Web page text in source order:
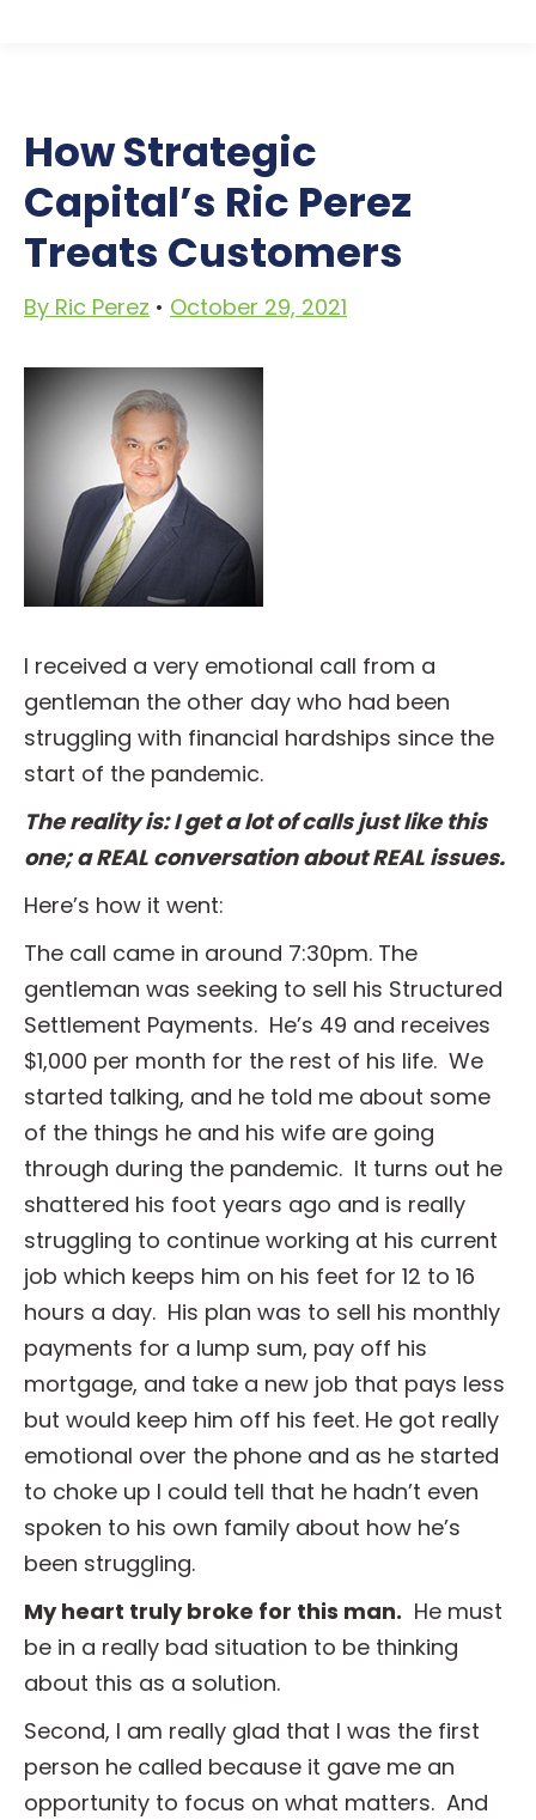
How Strategic
Capital’s Ric Perez
Treats Customers
By Ric Perez • October 29, 2021
I received a very emotional call from a
gentleman the other day who had been
struggling with financial hardships since the
start of the pandemic.
The reality is: I get a lot of calls just like this
one; a REAL conversation about REAL issues.
Here’s how it went:
The call came in around 7:30pm. The
gentleman was seeking to sell his Structured
Settlement Payments. He’s 49 and receives
$1,000 per month for the rest of his life. We
started talking, and he told me about some
of the things he and his wife are going
through during the pandemic. It turns out he
shattered his foot years ago and is really
struggling to continue working at his current
job which keeps him on his feet for 12 to 16
hours a day. His plan was to sell his monthly
payments for a lump sum, pay off his
mortgage, and take a new job that pays less
but would keep him off his feet. He got really
emotional over the phone and as he started
to choke up I could tell that he hadn’t even
spoken to his own family about how he’s
been struggling.
My heart truly broke for this man. He must
be in a really bad situation to be thinking
about this as a solution.
Second, I am really glad that I was the first
person he called because it gave me an
opportunity to focus on what matters. And